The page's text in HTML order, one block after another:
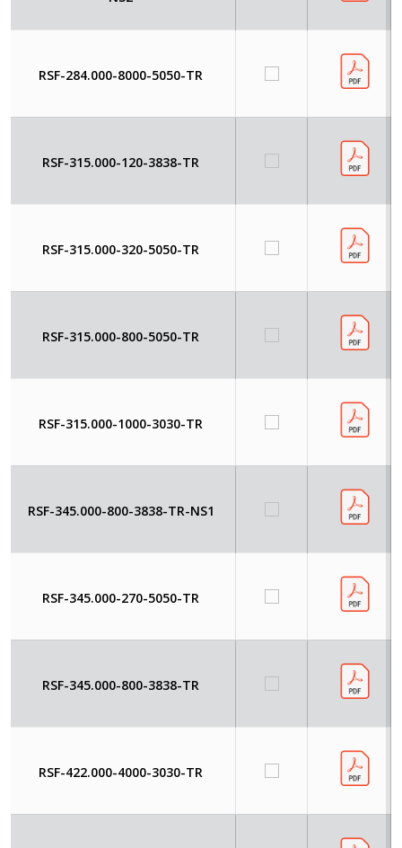
RSF-284.000-8000-5050-TR
RSF-315.000-120-3838-TR
RSF-315.000-320-5050-TR
RSF-315.000-800-5050-TR
RSF-315.000-1000-3030-TR
RSF-345.000-800-3838-TR-NS1
RSF-345.000-270-5050-TR
RSF-345.000-800-3838-TR
RSF-422.000-4000-3030-TR